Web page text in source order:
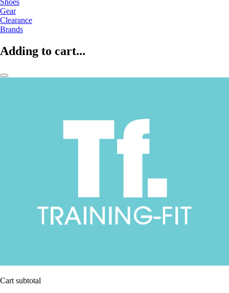
Shoes
Gear
Clearance
Brands
Adding to cart...
Cart subtotal